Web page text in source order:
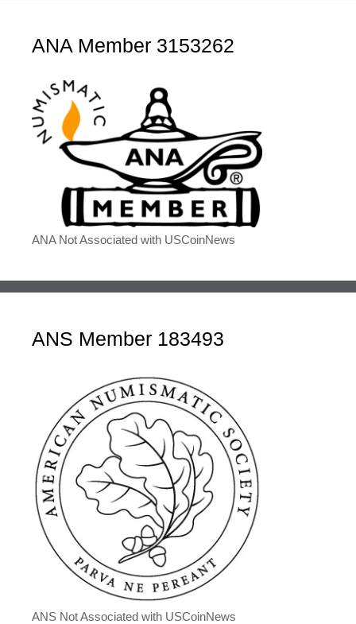
ANA Member 3153262
ANA Not Associated with USCoinNews
ANS Member 183493
ANS Not Associated with USCoinNews